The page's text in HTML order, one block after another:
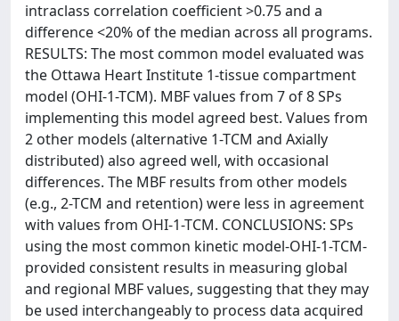
intraclass correlation coefficient >0.75 and a
difference <20% of the median across all programs.
RESULTS: The most common model evaluated was
the Ottawa Heart Institute 1-tissue compartment
model (OHI-1-TCM). MBF values from 7 of 8 SPs
implementing this model agreed best. Values from
2 other models (alternative 1-TCM and Axially
distributed) also agreed well, with occasional
differences. The MBF results from other models
(e.g., 2-TCM and retention) were less in agreement
with values from OHI-1-TCM. CONCLUSIONS: SPs
using the most common kinetic model-OHI-1-TCM-
provided consistent results in measuring global
and regional MBF values, suggesting that they may
be used interchangeably to process data acquired